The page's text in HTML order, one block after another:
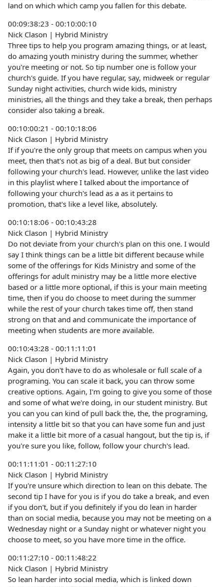
land on which which camp you fallen for this debate.
00:09:38:23 - 00:10:00:10
Nick Clason | Hybrid Ministry
Three tips to help you program amazing things, or at least,
do amazing youth ministry during the summer, whether
you're meeting or not. So tip number one is follow your
church's guide. If you have regular, say, midweek or regular
Sunday night activities, church wide kids, ministry
ministries, all the things and they take a break, then perhaps
consider also taking a break.
00:10:00:21 - 00:10:18:06
Nick Clason | Hybrid Ministry
If if you're the only group that meets on campus when you
meet, then that's not as big of a deal. But but consider
following your church's lead. However, unlike the last video
in this playlist where I talked about the importance of
following your church's lead as a as it pertains to
promotion, that's like a level like, absolutely.
00:10:18:06 - 00:10:43:28
Nick Clason | Hybrid Ministry
Do not deviate from your church's plan on this one. I would
say I think things can be a little bit different because while
some of the offerings for Kids Ministry and some of the
offerings for adult ministry may be a little more elective
based or a little more optional, if this is your main meeting
time, then if you do choose to meet during the summer
while the rest of your church takes time off, then stand
strong on that and and communicate the importance of
meeting when students are more available.
00:10:43:28 - 00:11:11:01
Nick Clason | Hybrid Ministry
Again, you don't have to do as wholesale or full scale of a
programing. You can scale it back, you can throw some
creative options. Again, I'm going to give you some of those
and some of what we're doing, in our student ministry. But
you can you can kind of pull back the, the, the programing,
intensity a little bit so that you can have some fun and just
make it a little bit more of a casual hangout, but the tip is, if
you're sure you like, follow, follow your church's lead.
00:11:11:01 - 00:11:27:10
Nick Clason | Hybrid Ministry
If you're unsure which direction to lean on this debate. The
second tip I have for you is if you do take a break, and even
if you don't, but if you definitely if you do lean in harder
than on social media, because you may not be meeting on a
Wednesday night or a Sunday night or whatever night you
choose to meet, so you have more time in the office.
00:11:27:10 - 00:11:48:22
Nick Clason | Hybrid Ministry
So lean harder into social media, which is linked down